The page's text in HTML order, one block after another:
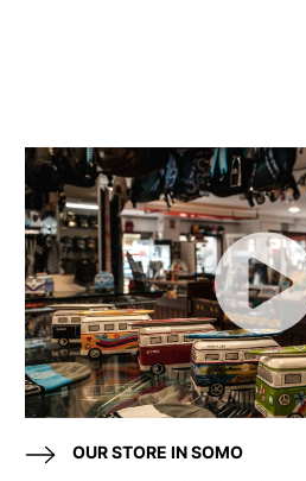
OUR STORE IN SOMO